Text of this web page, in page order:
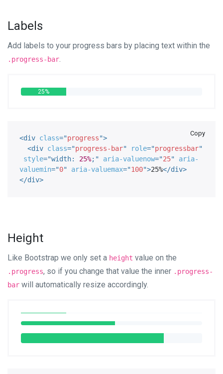
Labels
Add labels to your progress bars by placing text within the
.progress-bar.
25%
<div class="progress">
<div class="progress-bar" role="progressbar"
style="width: 25%; " aria-valuenow="25"
aria-
valuemin="0" aria-valuemax="100">25%</div>
</div>
Copy
Height
Like Bootstrap we only set a height value on the
.progress, so if you change that value the inner .progress-
bar will automatically resize accordingly.